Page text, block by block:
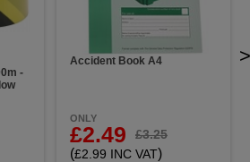
-
Accident Book A4
ONLY
£2.49 £3.25
(£2.99 INC VAT)
>